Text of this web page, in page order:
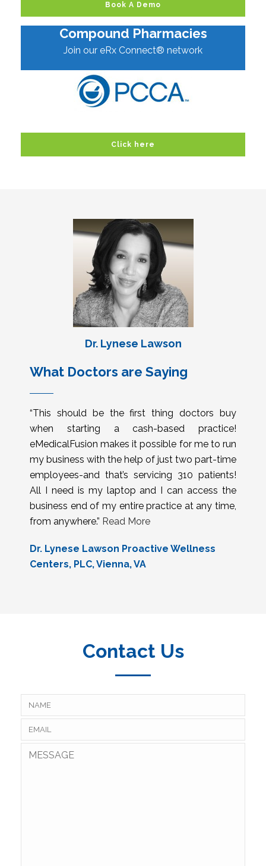
Book A Demo
Compound Pharmacies
Join our eRx Connect® network
Click here
Dr. Lynese Lawson
What Doctors are Saying
“This should be the first thing doctors buy
when starting a cash-based practice!
eMedicalFusion makes it possible for me to run
my business with the help of just two part-time
employees-and that’s servicing 310 patients!
All I need is my laptop and I can access the
business end of my entire practice at any time,
from anywhere.” Read More
Dr. Lynese Lawson Proactive Wellness
Centers, PLC, Vienna, VA
Contact Us